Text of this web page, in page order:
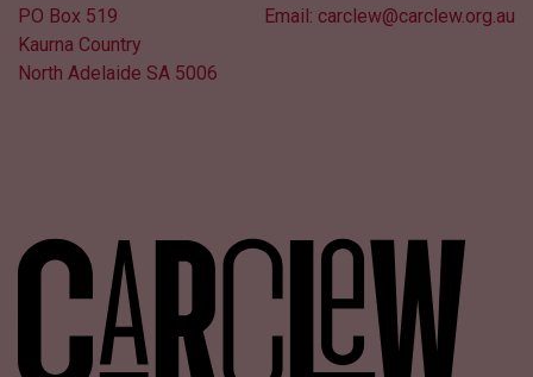
PO Box 519
Kaurna Country
North Adelaide SA 5006
Email: carclew@carclew.org.au